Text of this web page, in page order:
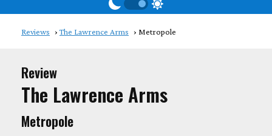
Reviews The Lawrence Arms Metropole
Review
The Lawrence Arms
Metropole